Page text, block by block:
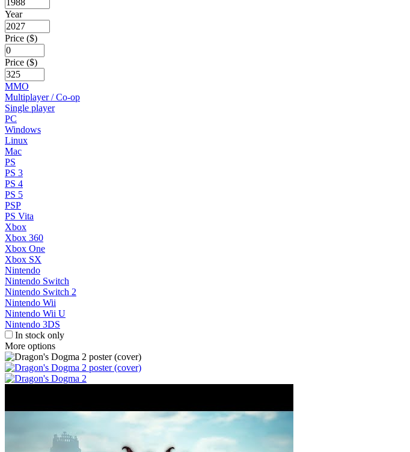
Year
Price ($)
Price ($)
MMO
Multiplayer / Co-op
Single player
PC
Windows
Linux
Mac
PS
PS 3
PS 4
PS 5
PSP
PS Vita
Xbox
Xbox 360
Xbox One
Xbox SX
Nintendo
Nintendo Switch
Nintendo Switch 2
Nintendo Wii
Nintendo Wii U
Nintendo 3DS
In stock only
More options